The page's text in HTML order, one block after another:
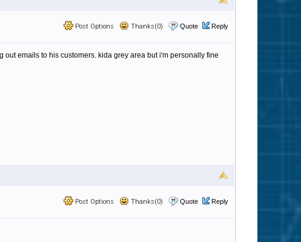
Post Options Thanks(0) Quote Reply
emails to his customers. kida grey area but i'm personally fine
Post Options Thanks(0) Quote Reply